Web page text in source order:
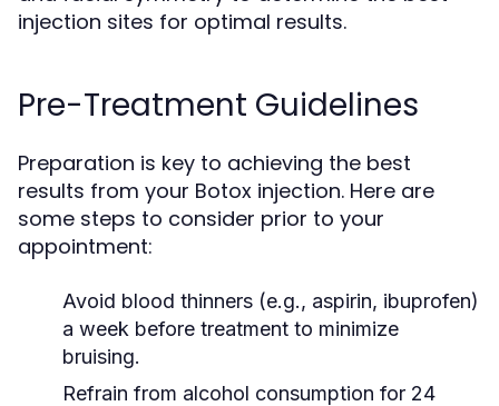
injection sites for optimal results.
Pre-Treatment Guidelines
Preparation is key to achieving the best
results from your Botox injection. Here are
some steps to consider prior to your
appointment:
Avoid blood thinners (e.g., aspirin, ibuprofen)
a week before treatment to minimize
bruising.
Refrain from alcohol consumption for 24